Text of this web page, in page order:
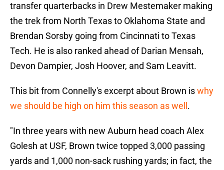
transfer quarterbacks in Drew Mestemaker making
the trek from North Texas to Oklahoma State and
Brendan Sorsby going from Cincinnati to Texas
Tech. He is also ranked ahead of Darian Mensah,
Devon Dampier, Josh Hoover, and Sam Leavitt.
This bit from Connelly's excerpt about Brown iswhy
we should be high on him this season as well .
"In three years with new Auburn head coach Alex
Golesh at USF, Brown twice topped 3,000 passing
yards and 1,000 non-sack rushing yards; in fact, the